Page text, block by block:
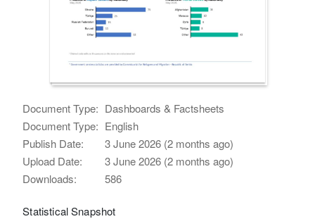
Document Type: Dashboards & Factsheets
Document Type: English
Publish Date:
3 June 2026 (2 months ago)
Upload Date:
3 June 2026 (2 months ago)
Downloads:
586
Statistical Snapshot